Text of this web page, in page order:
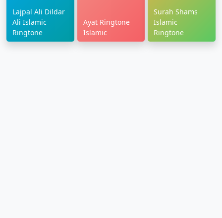
Lajpal Ali Dildar
Ali Islamic
Ringtone
Ayat Ringtone
Islamic
Surah Shams
Islamic
Ringtone